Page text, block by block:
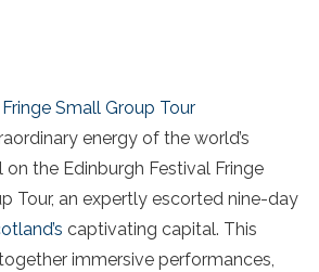
Small Group Tour
energy of the world’s
the Edinburgh Festival Fringe
Tour, an expertly escorted nine-day
captivating capital. This
immersive performances,